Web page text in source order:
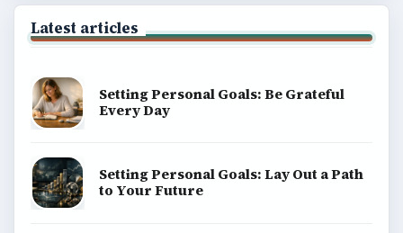
Latest articles
Setting Personal Goals: Be Grateful
Every Day
Setting Personal Goals: Lay Out a Path
to Your Future